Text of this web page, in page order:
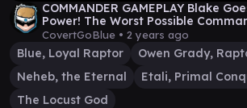
COMMANDER GAMEPLAY Blake
Power! The Worst Possible
CovertGoBlue • 2 years ago
Blue, Loyal Raptor
Neheb, the Eternal
Etali, Primal
The Locust God